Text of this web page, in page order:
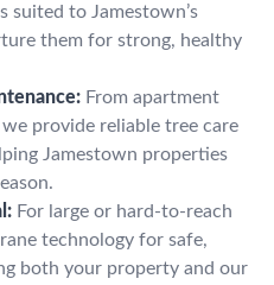
suited to Jamestown’s
them for strong, healthy
From apartment
provide reliable tree care
Jamestown properties
For large or hard-to-reach
technology for safe,
both your property and our